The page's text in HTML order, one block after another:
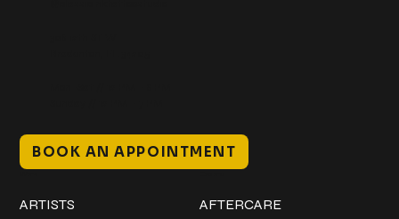
BOOK AN APPOINTMENT
ARTISTS AFTERCARE